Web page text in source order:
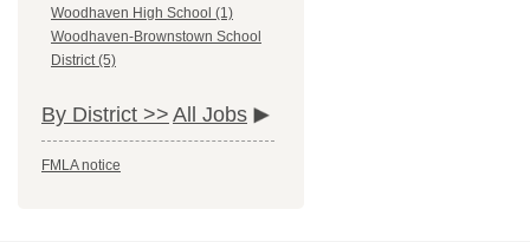
Woodhaven High School (1)
Woodhaven-Brownstown School
District (5)
By District >> All Jobs
FMLA notice